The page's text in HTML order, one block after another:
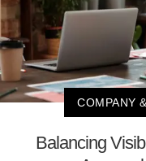
COMPANY
Balancing